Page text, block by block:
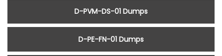
D-PVM-DS-01 Dumps
D-PE-FN-01 Dumps